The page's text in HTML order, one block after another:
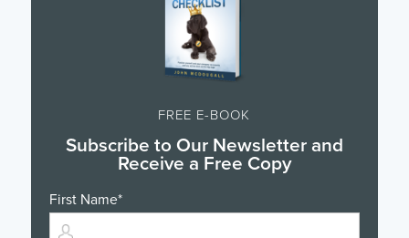
FREE E-BOOK
Subscribe to Our Newsletter and
Receive a Free Copy
First Name*